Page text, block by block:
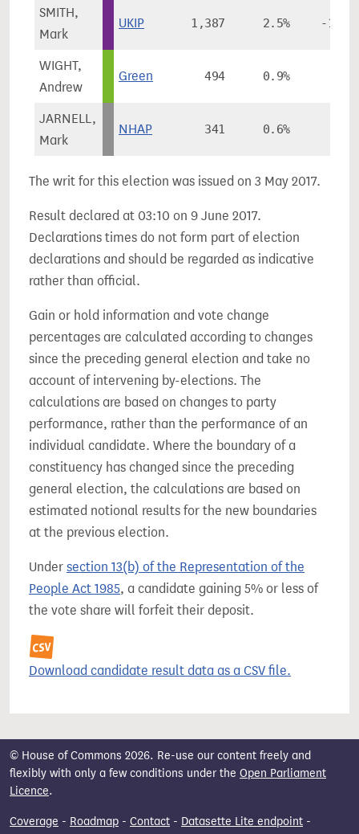
SMITH,
Mark
UKIP 1,387 2.5% -
WIGHT,
Andrew
Green 494 0.9%
JARNELL,
Mark
NHAP 341 0.6%
The writ for this election was issued on 3 May 2017.
Result declared at 03:10 on 9 June 2017.
Declarations times do not form part of election
declarations and should be regarded as indicative
rather than official.
Gain or hold information and vote change
percentages are calculated according to changes
since the preceding general election and take no
account of intervening by-elections. The
calculations are based on changes to party
performance, rather than the performance of an
individual candidate. Where the boundary of a
constituency has changed since the preceding
general election, the calculations are based on
estimated notional results for the new boundaries
at the previous election.
Under section 13(b) of the Representation of the
People Act 1985, a candidate gaining 5% or less of
the vote share will forfeit their deposit.
Download candidate result data as a CSV file.
© House of Commons 2026. Re-use our content freely and
flexibly with only a few conditions under the Open Parliament
Licence.
Coverage - Roadmap - Contact - Datasette Lite endpoint -